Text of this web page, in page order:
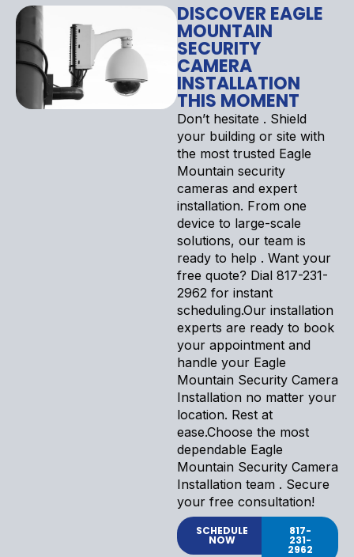
DISCOVER EAGLE
MOUNTAIN
SECURITY
CAMERA
INSTALLATION
THIS MOMENT
Don’t hesitate . Shield
your building or site with
the most trusted Eagle
Mountain security
cameras and expert
installation. From one
device to large-scale
solutions, our team is
ready to help . Want your
free quote? Dial 817-231-
2962 for instant
scheduling.Our installation
experts are ready to book
your appointment and
handle your Eagle
Mountain Security Camera
Installation no matter your
location. Rest at
ease.Choose the most
dependable Eagle
Mountain Security Camera
Installation team . Secure
your free consultation!
SCHEDULE
NOW
817-
231-
2962